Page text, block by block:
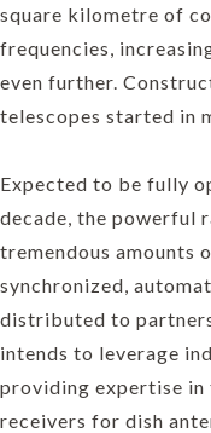
square kilometre of
frequencies,
even further.
telescopes started in
Expected to be fully
decade, the powerful
tremendous amounts
synchronized,
distributed to
intends to leverage
providing expertise in
receivers for dish